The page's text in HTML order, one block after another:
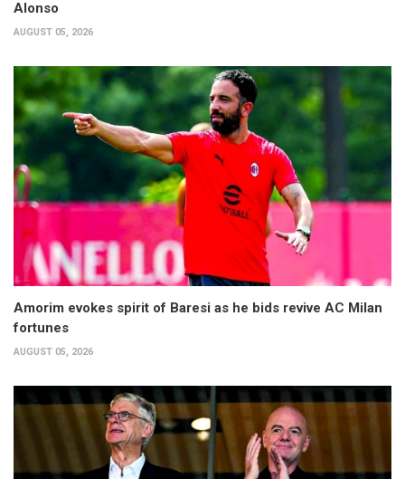
Alonso
AUGUST 05, 2026
Amorim evokes spirit of Baresi as he bids revive AC Milan
fortunes
AUGUST 05, 2026